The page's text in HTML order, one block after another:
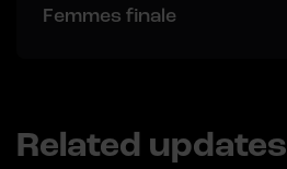
Femmes finale
Related updates